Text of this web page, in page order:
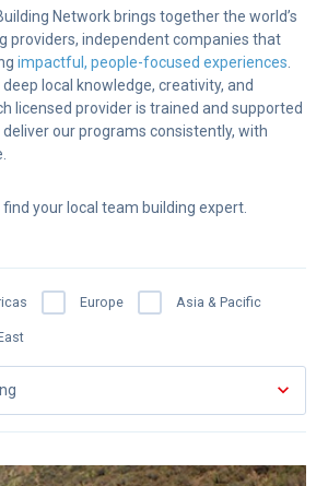
Network brings together the world’s
providers, independent companies that
impactful, people-focused experiences.
local knowledge, creativity, and
licensed provider is trained and supported
deliver our programs consistently, with
find your local team building expert.
Europe Asia & Pacific